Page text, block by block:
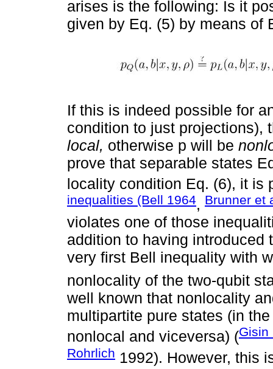
arises is the following: Is it
given by Eq. (5) by means of
If this is indeed possible for
condition to just projections),
local, otherwise p will be
prove that separable states
locality condition Eq. (6), it
inequalities (Bell 1964, Brunner et
violates one of those
addition to having introduced
very first Bell inequality with
nonlocality of the two-qubit
well known that nonlocality
multipartite pure states (in
nonlocal and viceversa) (Gisin
Rohrlich 1992). However, this